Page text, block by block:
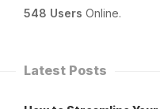
548 Users Online.
Latest Posts